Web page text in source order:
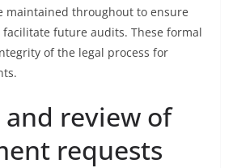
maintained throughout to ensure
future audits. These formal
of the legal process for
review of
requests